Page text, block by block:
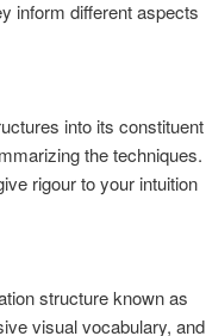
inform different aspects
into its constituent
the techniques.
rigour to your intuition
structure known as
visual vocabulary, and